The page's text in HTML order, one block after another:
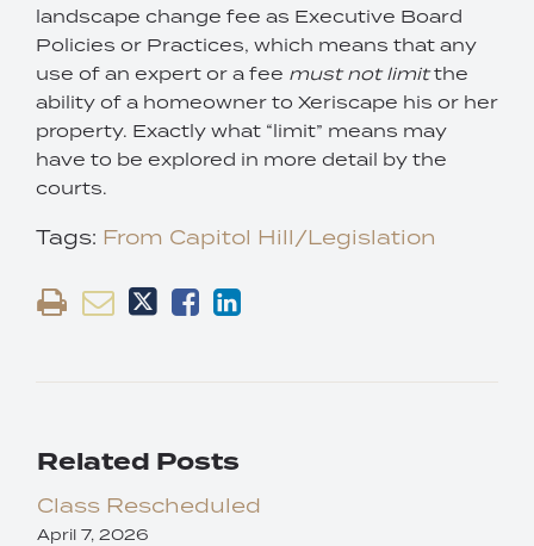
landscape change fee as Executive Board
Policies or Practices, which means that any
use of an expert or a fee must not limitthe
ability of a homeowner to Xeriscape his or her
property. Exactly what “limit” means may
have to be explored in more detail by the
courts.
Tags: From Capitol Hill/Legislation
Related Posts
Class Rescheduled
April 7, 2026